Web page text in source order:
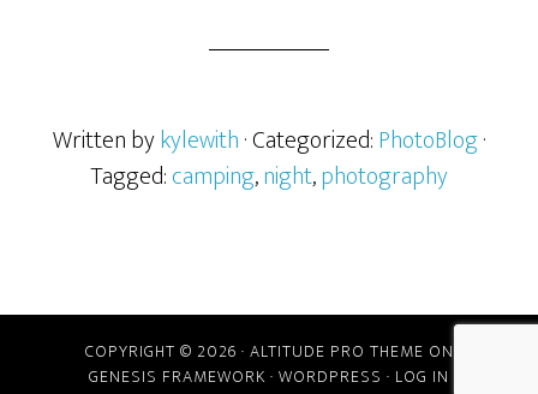
Written bykylewith· Categorized:PhotoBlog·
Tagged:camping,night,photography
COPYRIGHT © 2026 · ALTITUDE PRO THEME ON
GENESIS FRAMEWORK · WORDPRESS · LOG IN